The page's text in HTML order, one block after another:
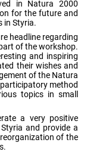
in Natura 2000
for the future and
in Styria.
headline regarding
of the workshop.
and inspiring
their wishes and
of the Natura
method
topics in small
a very positive
and provide a
of the